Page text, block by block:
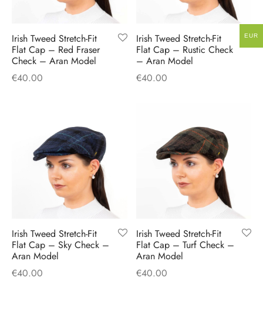
Irish Tweed Stretch-Fit
Flat Cap – Red Fraser
Check – Aran Model
€40.00
Irish Tweed Stretch-Fit
Flat Cap – Rustic Check
– Aran Model
€40.00
Irish Tweed Stretch-Fit
Flat Cap – Sky Check –
Aran Model
€40.00
Irish Tweed Stretch-Fit
Flat Cap – Turf Check –
Aran Model
€40.00
EUR